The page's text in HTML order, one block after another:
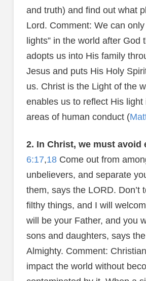
and truth) and find out what
Lord. Comment: We can
lights” in the world after God
adopts us into His family
Jesus and puts His Holy
us. Christ is the Light of the
enables us to reflect His light
areas of human conduct (
2. In Christ, we must avoid
6:17,18Come out from
unbelievers, and separate
them, says the LORD. Don’t
filthy things, and I will
will be your Father, and you
sons and daughters, says
Almighty. Comment:
impact the world without